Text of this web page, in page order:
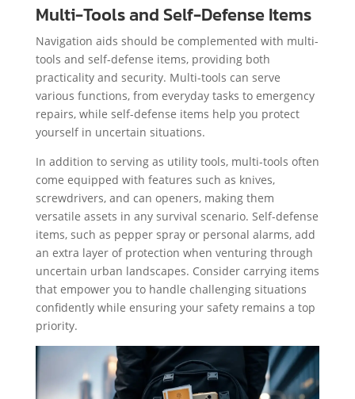
Multi-Tools and Self-Defense Items
Navigation aids should be complemented with multi-
tools and self-defense items, providing both
practicality and security. Multi-tools can serve
various functions, from everyday tasks to emergency
repairs, while self-defense items help you protect
yourself in uncertain situations.
In addition to serving as utility tools, multi-tools often
come equipped with features such as knives,
screwdrivers, and can openers, making them
versatile assets in any survival scenario. Self-defense
items, such as pepper spray or personal alarms, add
an extra layer of protection when venturing through
uncertain urban landscapes. Consider carrying items
that empower you to handle challenging situations
confidently while ensuring your safety remains a top
priority.